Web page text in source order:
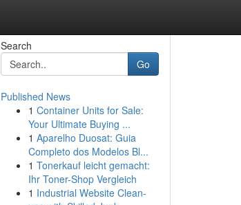
Search
Go
Published News
1 Container Units for Sale:
Your Ultimate Buying ...
1 Aparelho Duosat: Guia
Completo dos Modelos Bl...
1 Tonerkauf leicht gemacht:
Ihr Toner-Shop Vergleich
1 Industrial Website Clean-